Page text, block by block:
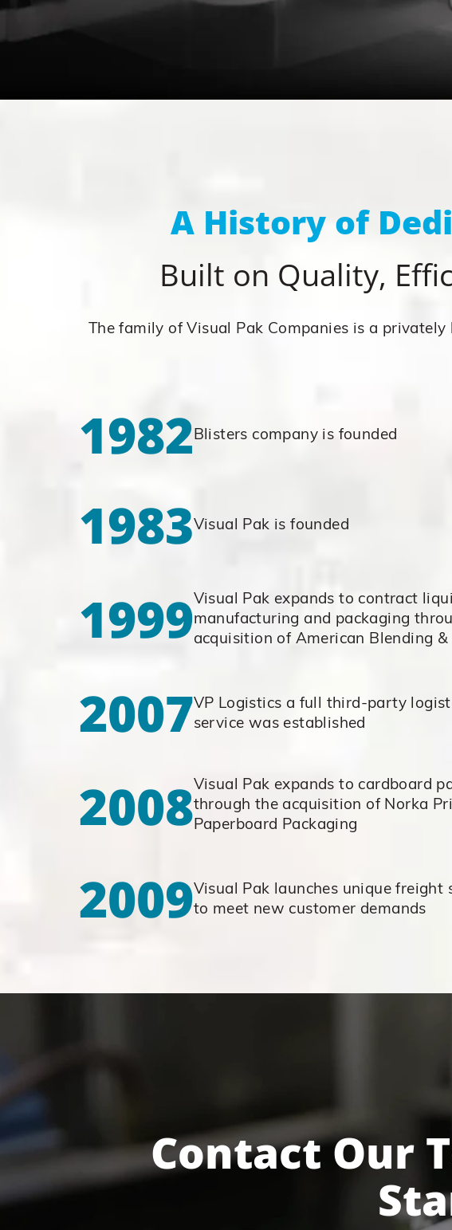
A History of
Built on Quality,
The family of Visual Pak Companies is a
1982Blisters company is founded
1983Visual Pak is founded
1999Visual Pak expands to contract
manufacturing and packaging
acquisition of American Blending &
2007VP Logistics a full third-party
service was established
2008Visual Pak expands to cardboard
through the acquisition of Norka
Paperboard Packaging
2009Visual Pak launches unique freight
to meet new customer demands
Contact Our